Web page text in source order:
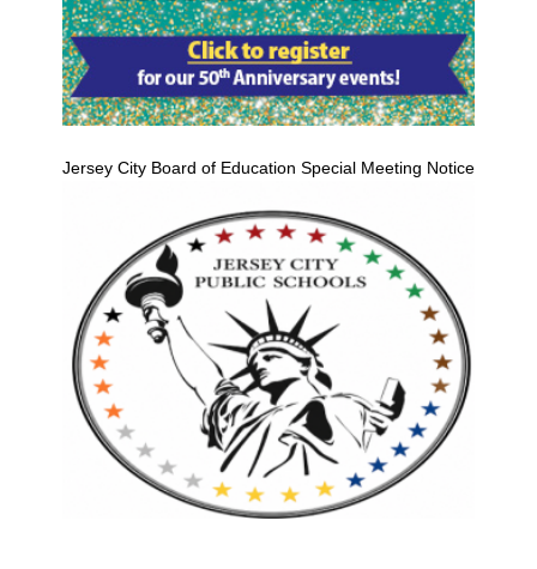
Jersey City Board of Education Special Meeting Notice